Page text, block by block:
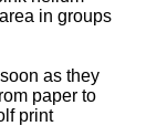
in groups
as they
paper to
print